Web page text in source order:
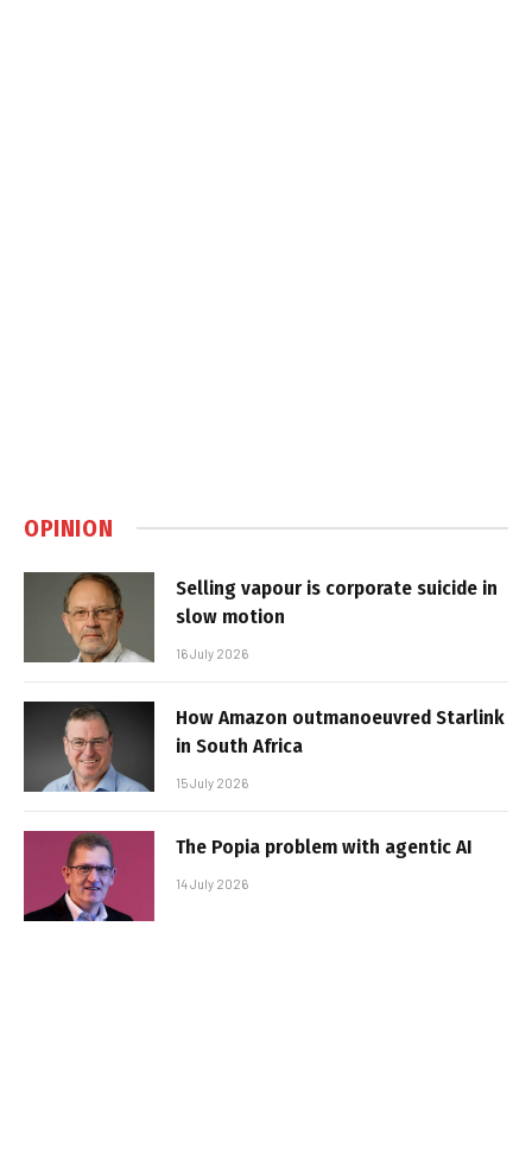
OPINION
Selling vapour is corporate suicide in
slow motion
16 July 2026
How Amazon outmanoeuvred Starlink
in South Africa
15 July 2026
The Popia problem with agentic AI
14 July 2026